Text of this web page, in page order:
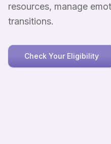
resources, manage
transitions.
Check Your Eligibility